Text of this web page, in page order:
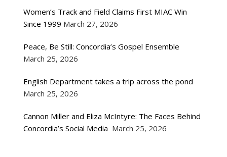
Women’s Track and Field Claims First MIAC Win
Since 1999 March 27, 2026
Peace, Be Still: Concordia’s Gospel Ensemble
March 25, 2026
English Department takes a trip across the pond
March 25, 2026
Cannon Miller and Eliza McIntyre: The Faces Behind
Concordia’s Social Media March 25, 2026